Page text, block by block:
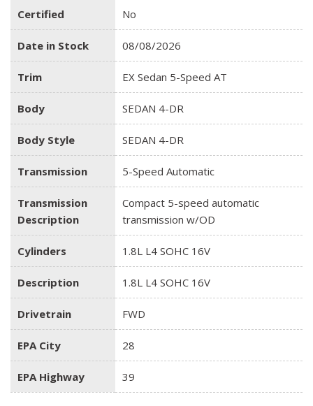
Certified No
Date in Stock 08/08/2026
Trim EX Sedan 5-Speed AT
Body SEDAN 4-DR
Body Style SEDAN 4-DR
Transmission 5-Speed Automatic
Transmission
Description
Compact 5-speed automatic
transmission w/OD
Cylinders 1.8L L4 SOHC 16V
Description 1.8L L4 SOHC 16V
Drivetrain FWD
EPA City 28
EPA Highway 39